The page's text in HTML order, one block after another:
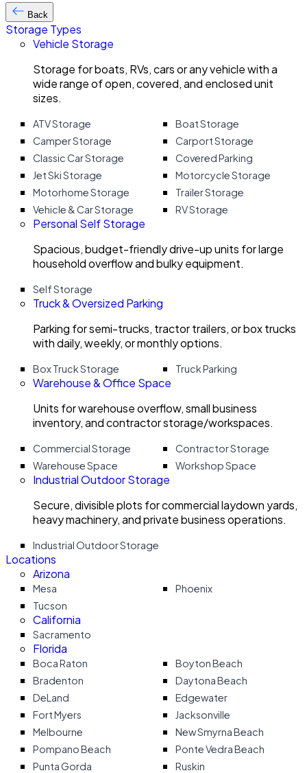
Back
Storage Types
Vehicle Storage
Storage for boats, RVs, cars or any vehicle with a
wide range of open, covered, and enclosed unit
sizes.
ATV Storage
Boat Storage
Camper Storage
Carport Storage
Classic Car Storage
Covered Parking
Jet Ski Storage
Motorcycle Storage
Motorhome Storage
Trailer Storage
Vehicle & Car Storage
RV Storage
Personal Self Storage
Spacious, budget-friendly drive-up units for large
household overflow and bulky equipment.
Self Storage
Truck & Oversized Parking
Parking for semi-trucks, tractor trailers, or box trucks
with daily, weekly, or monthly options.
Box Truck Storage Truck Parking
Warehouse & Office Space
Units for warehouse overflow, small business
inventory, and contractor storage/workspaces.
Commercial Storage
Contractor Storage
Warehouse Space
Workshop Space
Industrial Outdoor Storage
Secure, divisible plots for commercial laydown yards,
heavy machinery, and private business operations.
Industrial Outdoor Storage
Locations
Arizona
Mesa
Phoenix
Tucson
California
Sacramento
Florida
Boca Raton
Boyton Beach
Bradenton
Daytona Beach
DeLand
Edgewater
Fort Myers
Jacksonville
Melbourne
New Smyrna Beach
Pompano Beach
Ponte Vedra Beach
Punta Gorda
Ruskin